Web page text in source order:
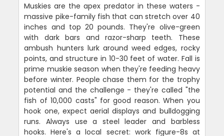
Muskies are the apex predator in these waters -
massive pike-family fish that can stretch over 40
inches and top 20 pounds. They're olive-green
with dark bars and razor-sharp teeth. These
ambush hunters lurk around weed edges, rocky
points, and structure in 10-30 feet of water. Fall is
prime muskie season when they're feeding heavy
before winter. People chase them for the trophy
potential and the challenge - they're called "the
fish of 10,000 casts" for good reason. When you
hook one, expect aerial displays and bulldogging
runs. Always use a steel leader and barbless
hooks. Here's a local secret: work figure-8s at